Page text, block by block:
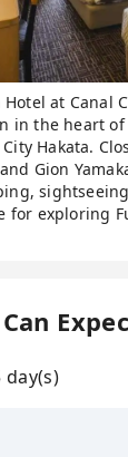
at Canal
in the heart
Hakata.
Gion
for exploring